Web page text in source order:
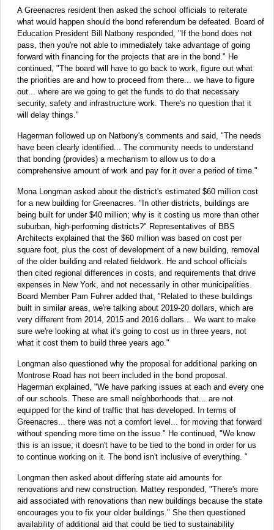
A Greenacres resident then asked the school officials to reiterate
what would happen should the bond referendum be defeated. Board of
Education President Bill Natbony responded, "If the bond does not
pass, then you're not able to immediately take advantage of going
forward with financing for the projects that are in the bond." He
continued, "The board will have to go back to work, figure out what
the priorities are and how to proceed from there... we have to figure
out... where are we going to get the funds to do that necessary
security, safety and infrastructure work. There's no question that it
will delay things."
Hagerman followed up on Natbony's comments and said, "The needs
have been clearly identified... The community needs to understand
that bonding (provides) a mechanism to allow us to do a
comprehensive amount of work and pay for it over a period of time."
Mona Longman asked about the district's estimated $60 million cost
for a new building for Greenacres. "In other districts, buildings are
being built for under $40 million; why is it costing us more than other
suburban, high-performing districts?" Representatives of BBS
Architects explained that the $60 million was based on cost per
square foot, plus the cost of development of a new building, removal
of the older building and related fieldwork. He and school officials
then cited regional differences in costs, and requirements that drive
expenses in New York, and not necessarily in other municipalities.
Board Member Pam Fuhrer added that, "Related to these buildings
built in similar areas, we're talking about 2019-20 dollars, which are
very different from 2014, 2015 and 2016 dollars... We want to make
sure we're looking at what it's going to cost us in three years, not
what it cost them to build three years ago."
Longman also questioned why the proposal for additional parking on
Montrose Road has not been included in the bond proposal.
Hagerman explained, "We have parking issues at each and every one
of our schools. These are small neighborhoods that... are not
equipped for the kind of traffic that has developed. In terms of
Greenacres... there was not a comfort level... for moving that forward
without spending more time on the issue." He continued, "We know
this is an issue; it doesn't have to be tied to the bond in order for us
to continue working on it. The bond isn't inclusive of everything. "
Longman then asked about differing state aid amounts for
renovations and new construction. Mattey responded, "There's more
aid associated with renovations than new buildings because the state
encourages you to fix your older buildings." She then questioned
availability of additional aid that could be tied to sustainability